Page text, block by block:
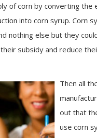
of corn by converting the
into corn syrup. Corn
nothing else but they
subsidy and reduce
Then all
out that
use corn